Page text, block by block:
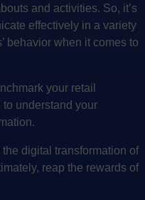
and activities. So, it’s
effectively in a variety
behavior when it comes to
your retail
understand your
digital transformation of
reap the rewards of